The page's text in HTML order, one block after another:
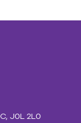
J0L 2L0